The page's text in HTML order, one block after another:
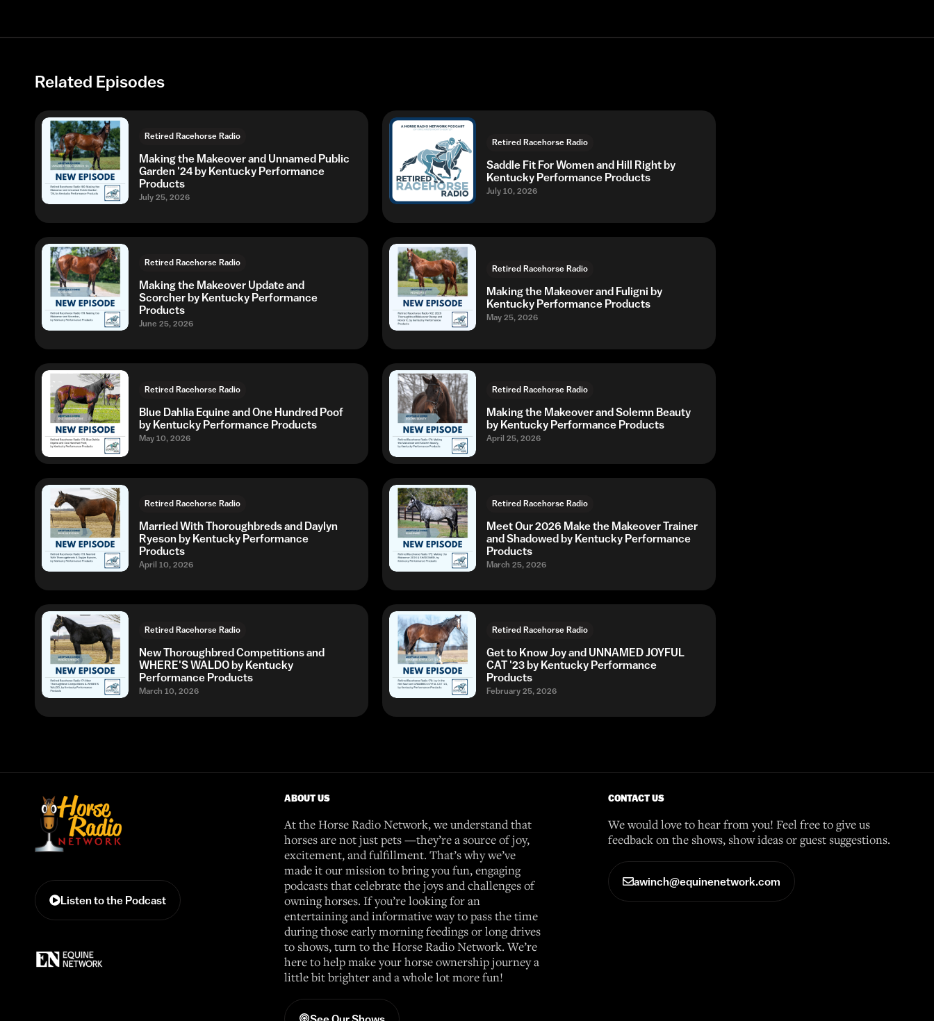
Related Episodes
Retired Racehorse Radio
Making the Makeover and Unnamed Public
Garden '24 by Kentucky Performance
Products
July 25, 2026
Retired Racehorse Radio
Saddle Fit For Women and Hill Right by
Kentucky Performance Products
July 10, 2026
Retired Racehorse Radio
Making the Makeover Update and
Scorcher by Kentucky Performance
Products
June 25, 2026
Retired Racehorse Radio
Making the Makeover and Fuligni by
Kentucky Performance Products
May 25, 2026
Retired Racehorse Radio
Blue Dahlia Equine and One Hundred Poof
by Kentucky Performance Products
May 10, 2026
Retired Racehorse Radio
Making the Makeover and Solemn Beauty
by Kentucky Performance Products
April 25, 2026
Retired Racehorse Radio
Married With Thoroughbreds and Daylyn
Ryeson by Kentucky Performance
Products
April 10, 2026
Retired Racehorse Radio
Meet Our 2026 Make the Makeover Trainer
and Shadowed by Kentucky Performance
Products
March 25, 2026
Retired Racehorse Radio
New Thoroughbred Competitions and
WHERE'S WALDO by Kentucky
Performance Products
March 10, 2026
Retired Racehorse Radio
Get to Know Joy and UNNAMED JOYFUL
CAT '23 by Kentucky Performance
Products
February 25, 2026
Listen to the Podcast
ABOUT US
At the Horse Radio Network, we understand that
horses are not just pets —they’re a source of joy,
excitement, and fulfillment. That’s why we’ve
made it our mission to bring you fun, engaging
podcasts that celebrate the joys and challenges of
owning horses. If you’re looking for an
entertaining and informative way to pass the time
during those early morning feedings or long drives
to shows, turn to the Horse Radio Network. We’re
here to help make your horse ownership journey a
little bit brighter and a whole lot more fun!
CONTACT US
We would love to hear from you! Feel free to give us
feedback on the shows, show ideas or guest suggestions.
awinch@equinenetwork.com